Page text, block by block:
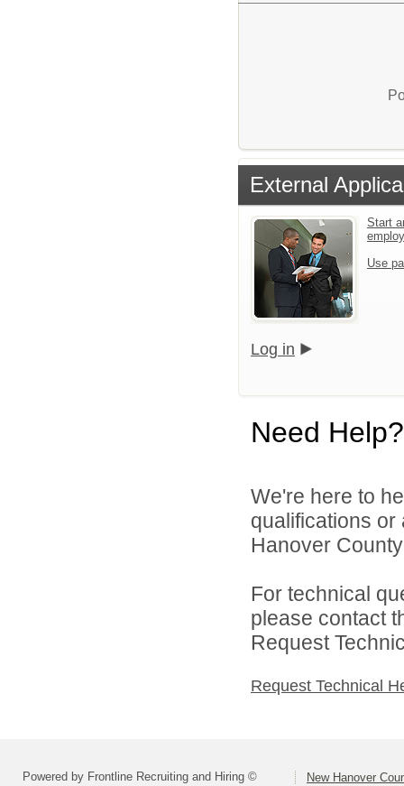
External
Start
Use
Log in
Need Help?
We're here to
qualifications
Hanover
For technical
please contact
Request
Request Technical
Powered by Frontline Recruiting and Hiring © New Hanover